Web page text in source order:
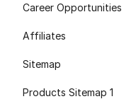
Career Opportunities
Affiliates
Sitemap
Products Sitemap 1